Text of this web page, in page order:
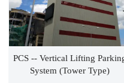
PCS -- Vertical Lifting
System (tower Type)